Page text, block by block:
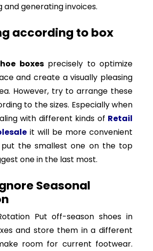
and generating invoices.
according to box
boxesprecisely to optimize
and create a visually pleasing
However, try to arrange these
to the sizes. Especially when
with different kinds of Retail
it will be more convenient
the smallest one on the top
one in the last most.
Seasonal
Put off-season shoes in
and store them in a different
room for current footwear.